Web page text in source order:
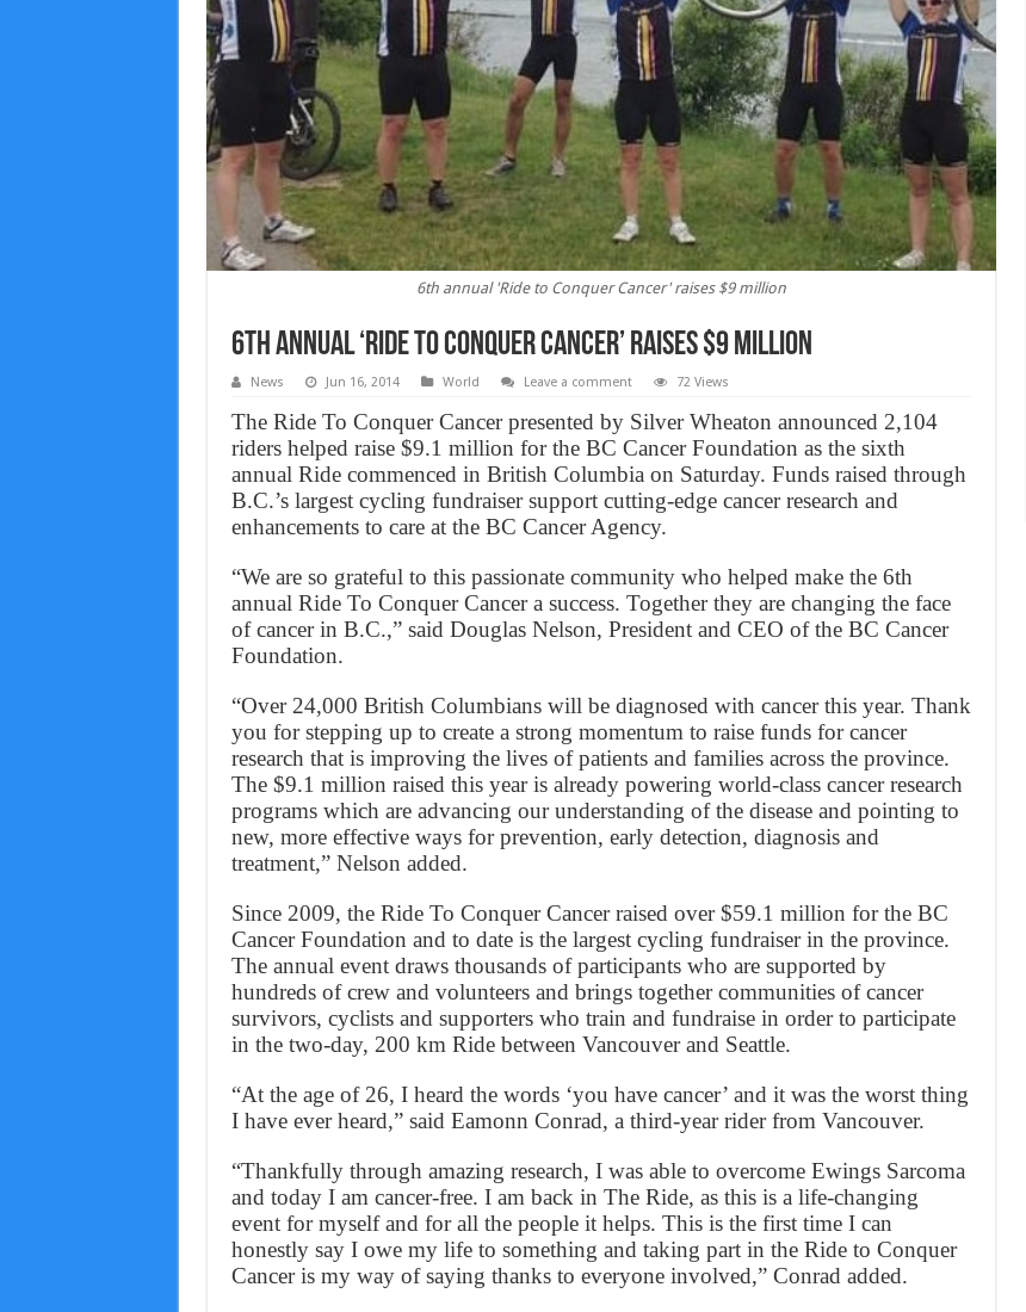
6th annual 'Ride to Conquer Cancer' raises $9 million
6th annual ‘Ride to Conquer Cancer’ raises $9 million
News Jun 16, 2014 World Leave a comment 72 Views
The Ride To Conquer Cancer presented by Silver Wheaton announced 2,104
riders helped raise $9.1 million for the BC Cancer Foundation as the sixth
annual Ride commenced in British Columbia on Saturday. Funds raised through
B.C.’s largest cycling fundraiser support cutting-edge cancer research and
enhancements to care at the BC Cancer Agency.
“We are so grateful to this passionate community who helped make the 6th
annual Ride To Conquer Cancer a success. Together they are changing the face
of cancer in B.C.,” said Douglas Nelson, President and CEO of the BC Cancer
Foundation.
“Over 24,000 British Columbians will be diagnosed with cancer this year. Thank
you for stepping up to create a strong momentum to raise funds for cancer
research that is improving the lives of patients and families across the province.
The $9.1 million raised this year is already powering world-class cancer research
programs which are advancing our understanding of the disease and pointing to
new, more effective ways for prevention, early detection, diagnosis and
treatment,” Nelson added.
Since 2009, the Ride To Conquer Cancer raised over $59.1 million for the BC
Cancer Foundation and to date is the largest cycling fundraiser in the province.
The annual event draws thousands of participants who are supported by
hundreds of crew and volunteers and brings together communities of cancer
survivors, cyclists and supporters who train and fundraise in order to participate
in the two-day, 200 km Ride between Vancouver and Seattle.
“At the age of 26, I heard the words ‘you have cancer’ and it was the worst thing
I have ever heard,” said Eamonn Conrad, a third-year rider from Vancouver.
“Thankfully through amazing research, I was able to overcome Ewings Sarcoma
and today I am cancer-free. I am back in The Ride, as this is a life-changing
event for myself and for all the people it helps. This is the first time I can
honestly say I owe my life to something and taking part in the Ride to Conquer
Cancer is my way of saying thanks to everyone involved,” Conrad added.